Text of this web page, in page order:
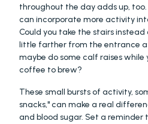
throughout the day adds up,
can incorporate more activity
Could you take the stairs
little farther from the entrance
maybe do some calf raises
coffee to brew?
These small bursts of activity,
snacks," can make a real
and blood sugar. Set a